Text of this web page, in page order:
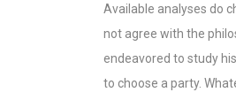
Available analyses do
not agree with the
endeavored to study
to choose a party.